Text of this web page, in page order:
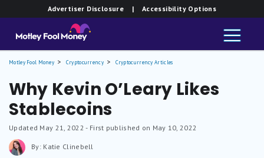
Advertiser Disclosure | Accessibility Options
Motley Fool Money Cryptocurrency Cryptocurrency Articles
Why Kevin O’Leary Likes
Stablecoins
Updated May 21, 2022 - First published on May 10, 2022
By: Katie Clinebell